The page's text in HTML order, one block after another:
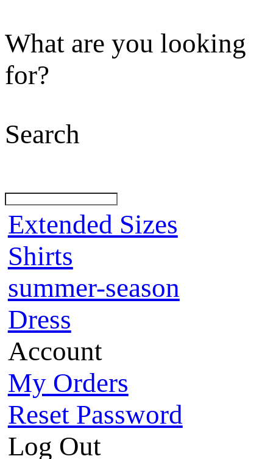
What are you looking
for?
Search
Extended Sizes
Shirts
summer-season
Dress
Account
My Orders
Reset Password
Log Out